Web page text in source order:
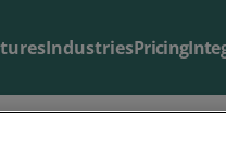
IndustriesPricing